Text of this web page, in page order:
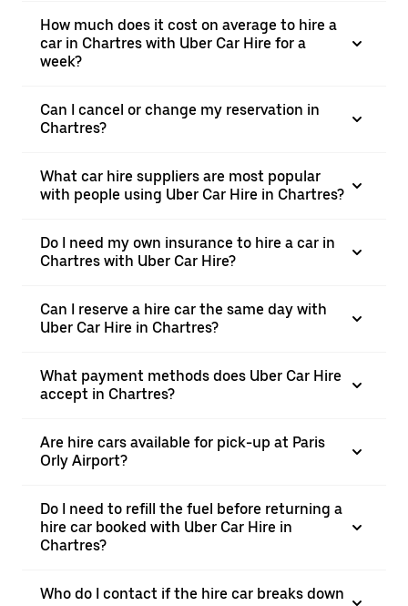
How much does it cost on average to hire a
car in Chartres with Uber Car Hire for a
week?
Can I cancel or change my reservation in
Chartres?
What car hire suppliers are most popular
with people using Uber Car Hire in Chartres?
Do I need my own insurance to hire a car in
Chartres with Uber Car Hire?
Can I reserve a hire car the same day with
Uber Car Hire in Chartres?
What payment methods does Uber Car Hire
accept in Chartres?
Are hire cars available for pick-up at Paris
Orly Airport?
Do I need to refill the fuel before returning a
hire car booked with Uber Car Hire in
Chartres?
Who do I contact if the hire car breaks down